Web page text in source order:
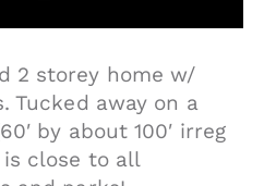
2 storey home w/
Tucked away on a
by about 100′ irreg
close to all